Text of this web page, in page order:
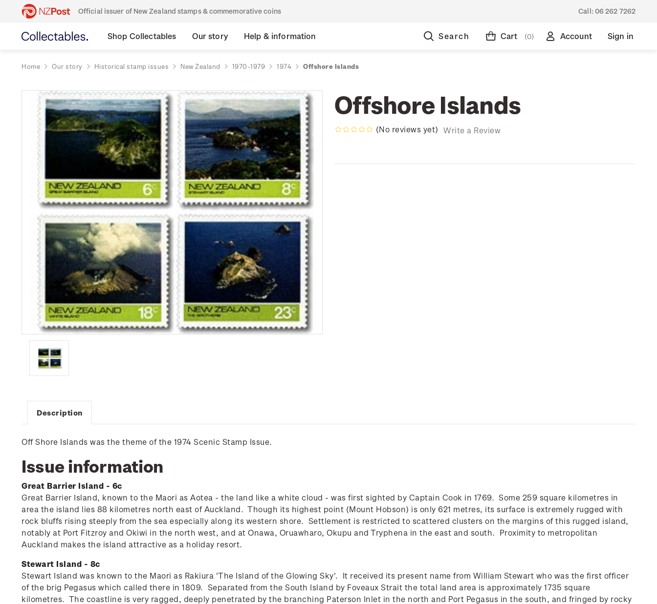
Official issuer of New Zealand stamps & commemorative coins Call: 06 262 7262
Shop Collectables Our story Help & information Search Cart (0) Account Sign in
Home Our story Historical stamp issues New Zealand 1970-1979 1974 Offshore Islands
Offshore Islands
(No reviews yet) Write a Review
Description
Off Shore Islands was the theme of the 1974 Scenic Stamp Issue.
Issue information
Great Barrier Island - 6c
Great Barrier Island, known to the Maori as Aotea - the land like a white cloud - was first sighted by Captain Cook in 1769. Some 259 square kilometres in
area the island lies 88 kilometres north east of Auckland. Though its highest point (Mount Hobson) is only 621 metres, its surface is extremely rugged with
rock bluffs rising steeply from the sea especially along its western shore. Settlement is restricted to scattered clusters on the margins of this rugged island,
notably at Port Fitzroy and Okiwi in the north west, and at Onawa, Oruawharo, Okupu and Tryphena in the east and south. Proximity to metropolitan
Auckland makes the island attractive as a holiday resort.
Stewart Island - 8c
Stewart Island was known to the Maori as Rakiura 'The Island of the Glowing Sky'. It received its present name from William Stewart who was the first officer
of the brig Pegasus which called there in 1809. Separated from the South Island by Foveaux Strait the total land area is approximately 1735 square
kilometres. The coastline is very ragged, deeply penetrated by the branching Paterson Inlet in the north and Port Pegasus in the south, and fringed by rocky